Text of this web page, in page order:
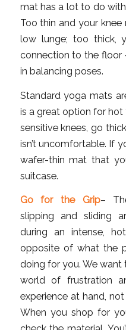
mat has a lot to do
Too thin and your knee
low lunge; too thick,
connection to the floor
in balancing poses.
Standard yoga mats
is a great option for
sensitive knees, go
isn’t uncomfortable. If
wafer-thin mat that
suitcase.
Go for the Grip–
slipping and sliding
during an intense,
opposite of what the
doing for you. We
world of frustration
experience at hand,
When you shop for